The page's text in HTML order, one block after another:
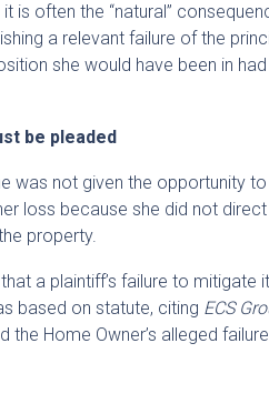
is often the “natural”
a relevant failure of the
she would have been in
be pleaded
was not given the opportunity
loss because she did not
property.
a plaintiff’s failure to
based on statute, citing ECS
the Home Owner’s alleged